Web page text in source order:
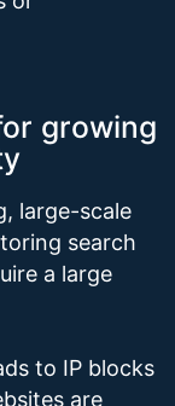
growing
large-scale
search
a large
to IP blocks
are